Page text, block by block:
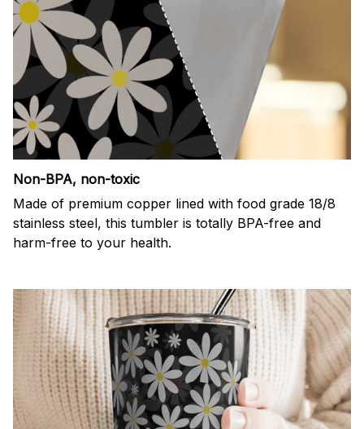
Non-BPA, non-toxic
Made of premium copper lined with food grade 18/8
stainless steel, this tumbler is totally BPA-free and
harm-free to your health.